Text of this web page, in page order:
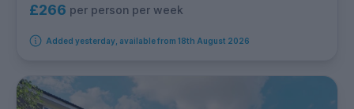
£266 per person per week
Added yesterday, available from 18th August 2026